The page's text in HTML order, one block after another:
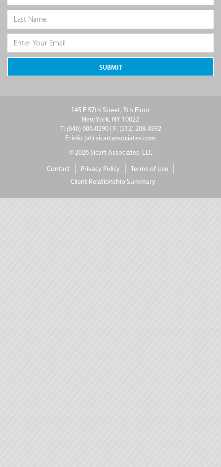
145 E 57th Street, 5th Floor
New York, NY 10022
T: (646) 606-0290 | F: (212) 208-4592
E: info (at) sicartassociates.com
© 2026 Sicart Associates, LLC
Contact Privacy Policy
Terms of Use
Client Relationship Summary